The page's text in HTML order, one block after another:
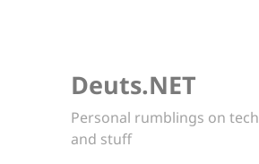
Deuts.NET
Personal rumblings on tech
and stuff